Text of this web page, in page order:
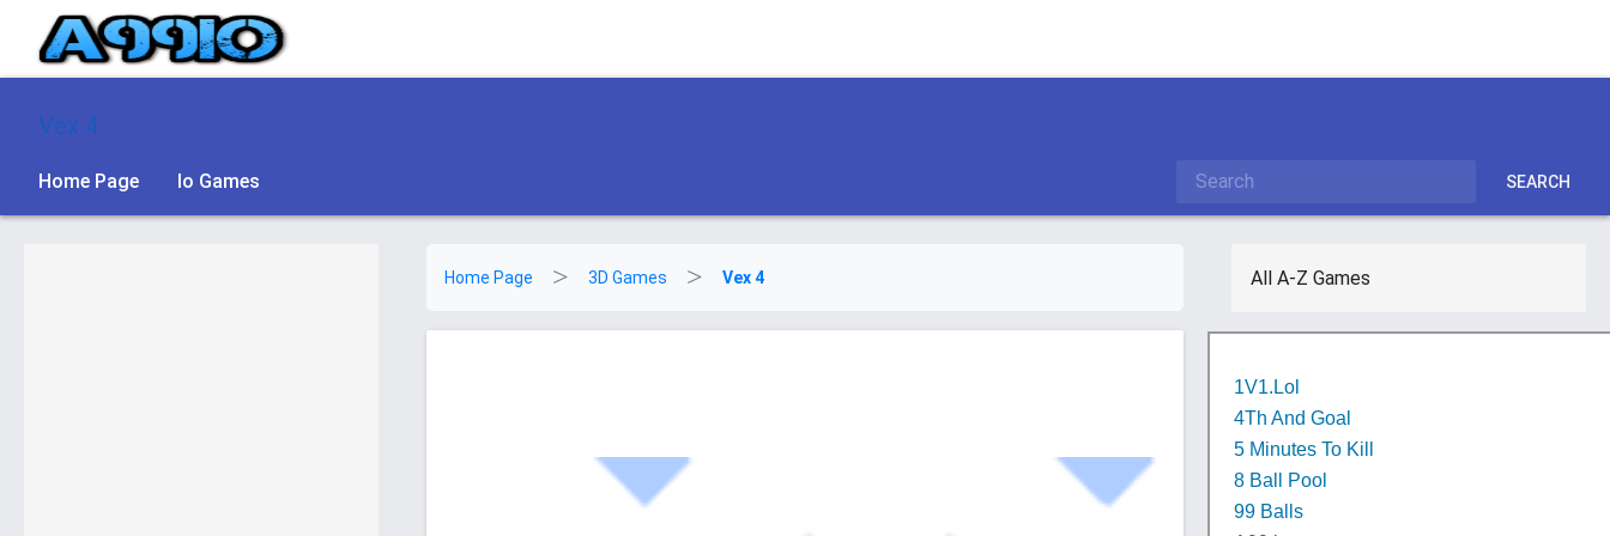
Vex 4
Home Page Io Games SEARCH
Home Page 3D Games Vex 4 All A-Z Games